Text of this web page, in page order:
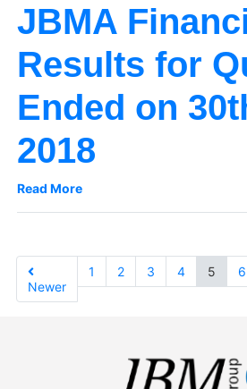
JBMA
Results for
Ended on
2018
Read More
Newer
1 2 3 4 5 6